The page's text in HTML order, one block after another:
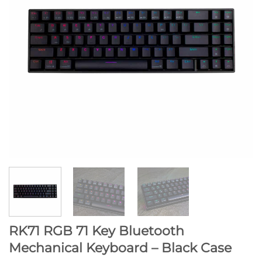
RK71 RGB 71 Key Bluetooth
Mechanical Keyboard – Black Case